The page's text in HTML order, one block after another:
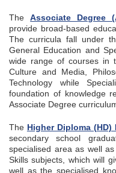
TheAssociate Degree
provide broad-based
The curricula fall under
General Education and
wide range of courses in
Culture and Media,
Technology while
foundation of knowledge
Associate Degree
The Higher Diploma (HD)
secondary school
specialised area as well
Skills subjects, which will
well as the specialised